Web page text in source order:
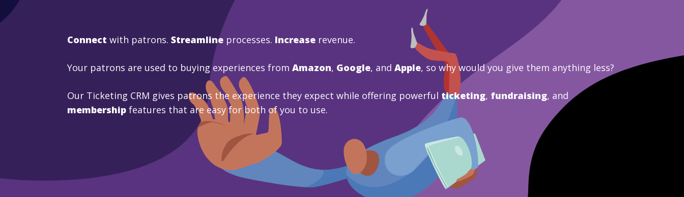
Connect with patrons. Streamline processes. Increase revenue.
Your patrons are used to buying experiences from Amazon, Google, and Apple, so why would you give them anything less?
Our Ticketing CRM gives patrons the experience they expect while offering powerful ticketing, fundraising, and
membership features that are easy for both of you to use.